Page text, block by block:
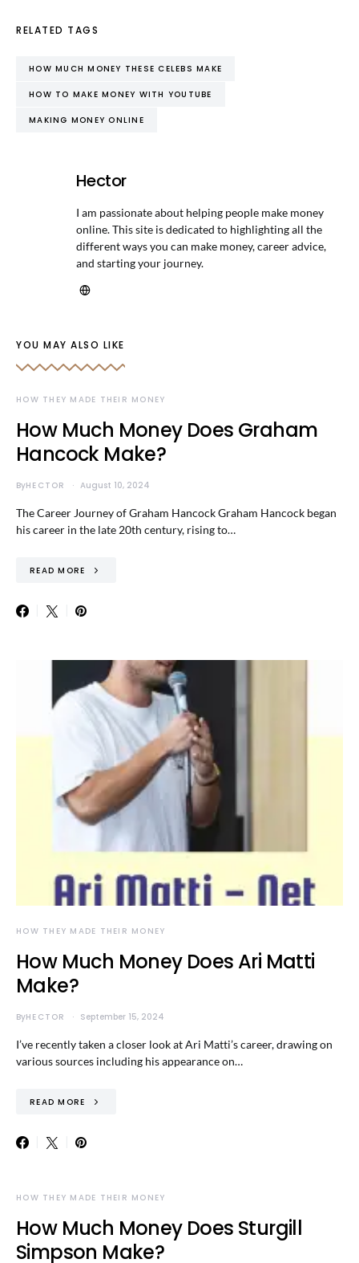
RELATED TAGS
HOW MUCH MONEY THESE CELEBS MAKE
HOW TO MAKE MONEY WITH YOUTUBE
MAKING MONEY ONLINE
Hector
I am passionate about helping people make money
online. This site is dedicated to highlighting all the
different ways you can make money, career advice,
and starting your journey.
YOU MAY ALSO LIKE
HOW THEY MADE THEIR MONEY
How Much Money Does Graham
Hancock Make?
ByHECTOR August 10, 2024
The Career Journey of Graham Hancock Graham Hancock began
his career in the late 20th century, rising to…
READ MORE
HOW THEY MADE THEIR MONEY
How Much Money Does Ari Matti
Make?
ByHECTOR September 15, 2024
I’ve recently taken a closer look at Ari Matti’s career, drawing on
various sources including his appearance on…
READ MORE
HOW THEY MADE THEIR MONEY
How Much Money Does Sturgill
Simpson Make?